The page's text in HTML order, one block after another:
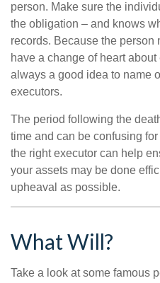
person. Make sure the
the obligation – and knows
records. Because the person
have a change of heart
always a good idea to name
executors.
The period following the
time and can be confusing
the right executor can help
your assets may be done
upheaval as possible.
What Will?
Take a look at some famous